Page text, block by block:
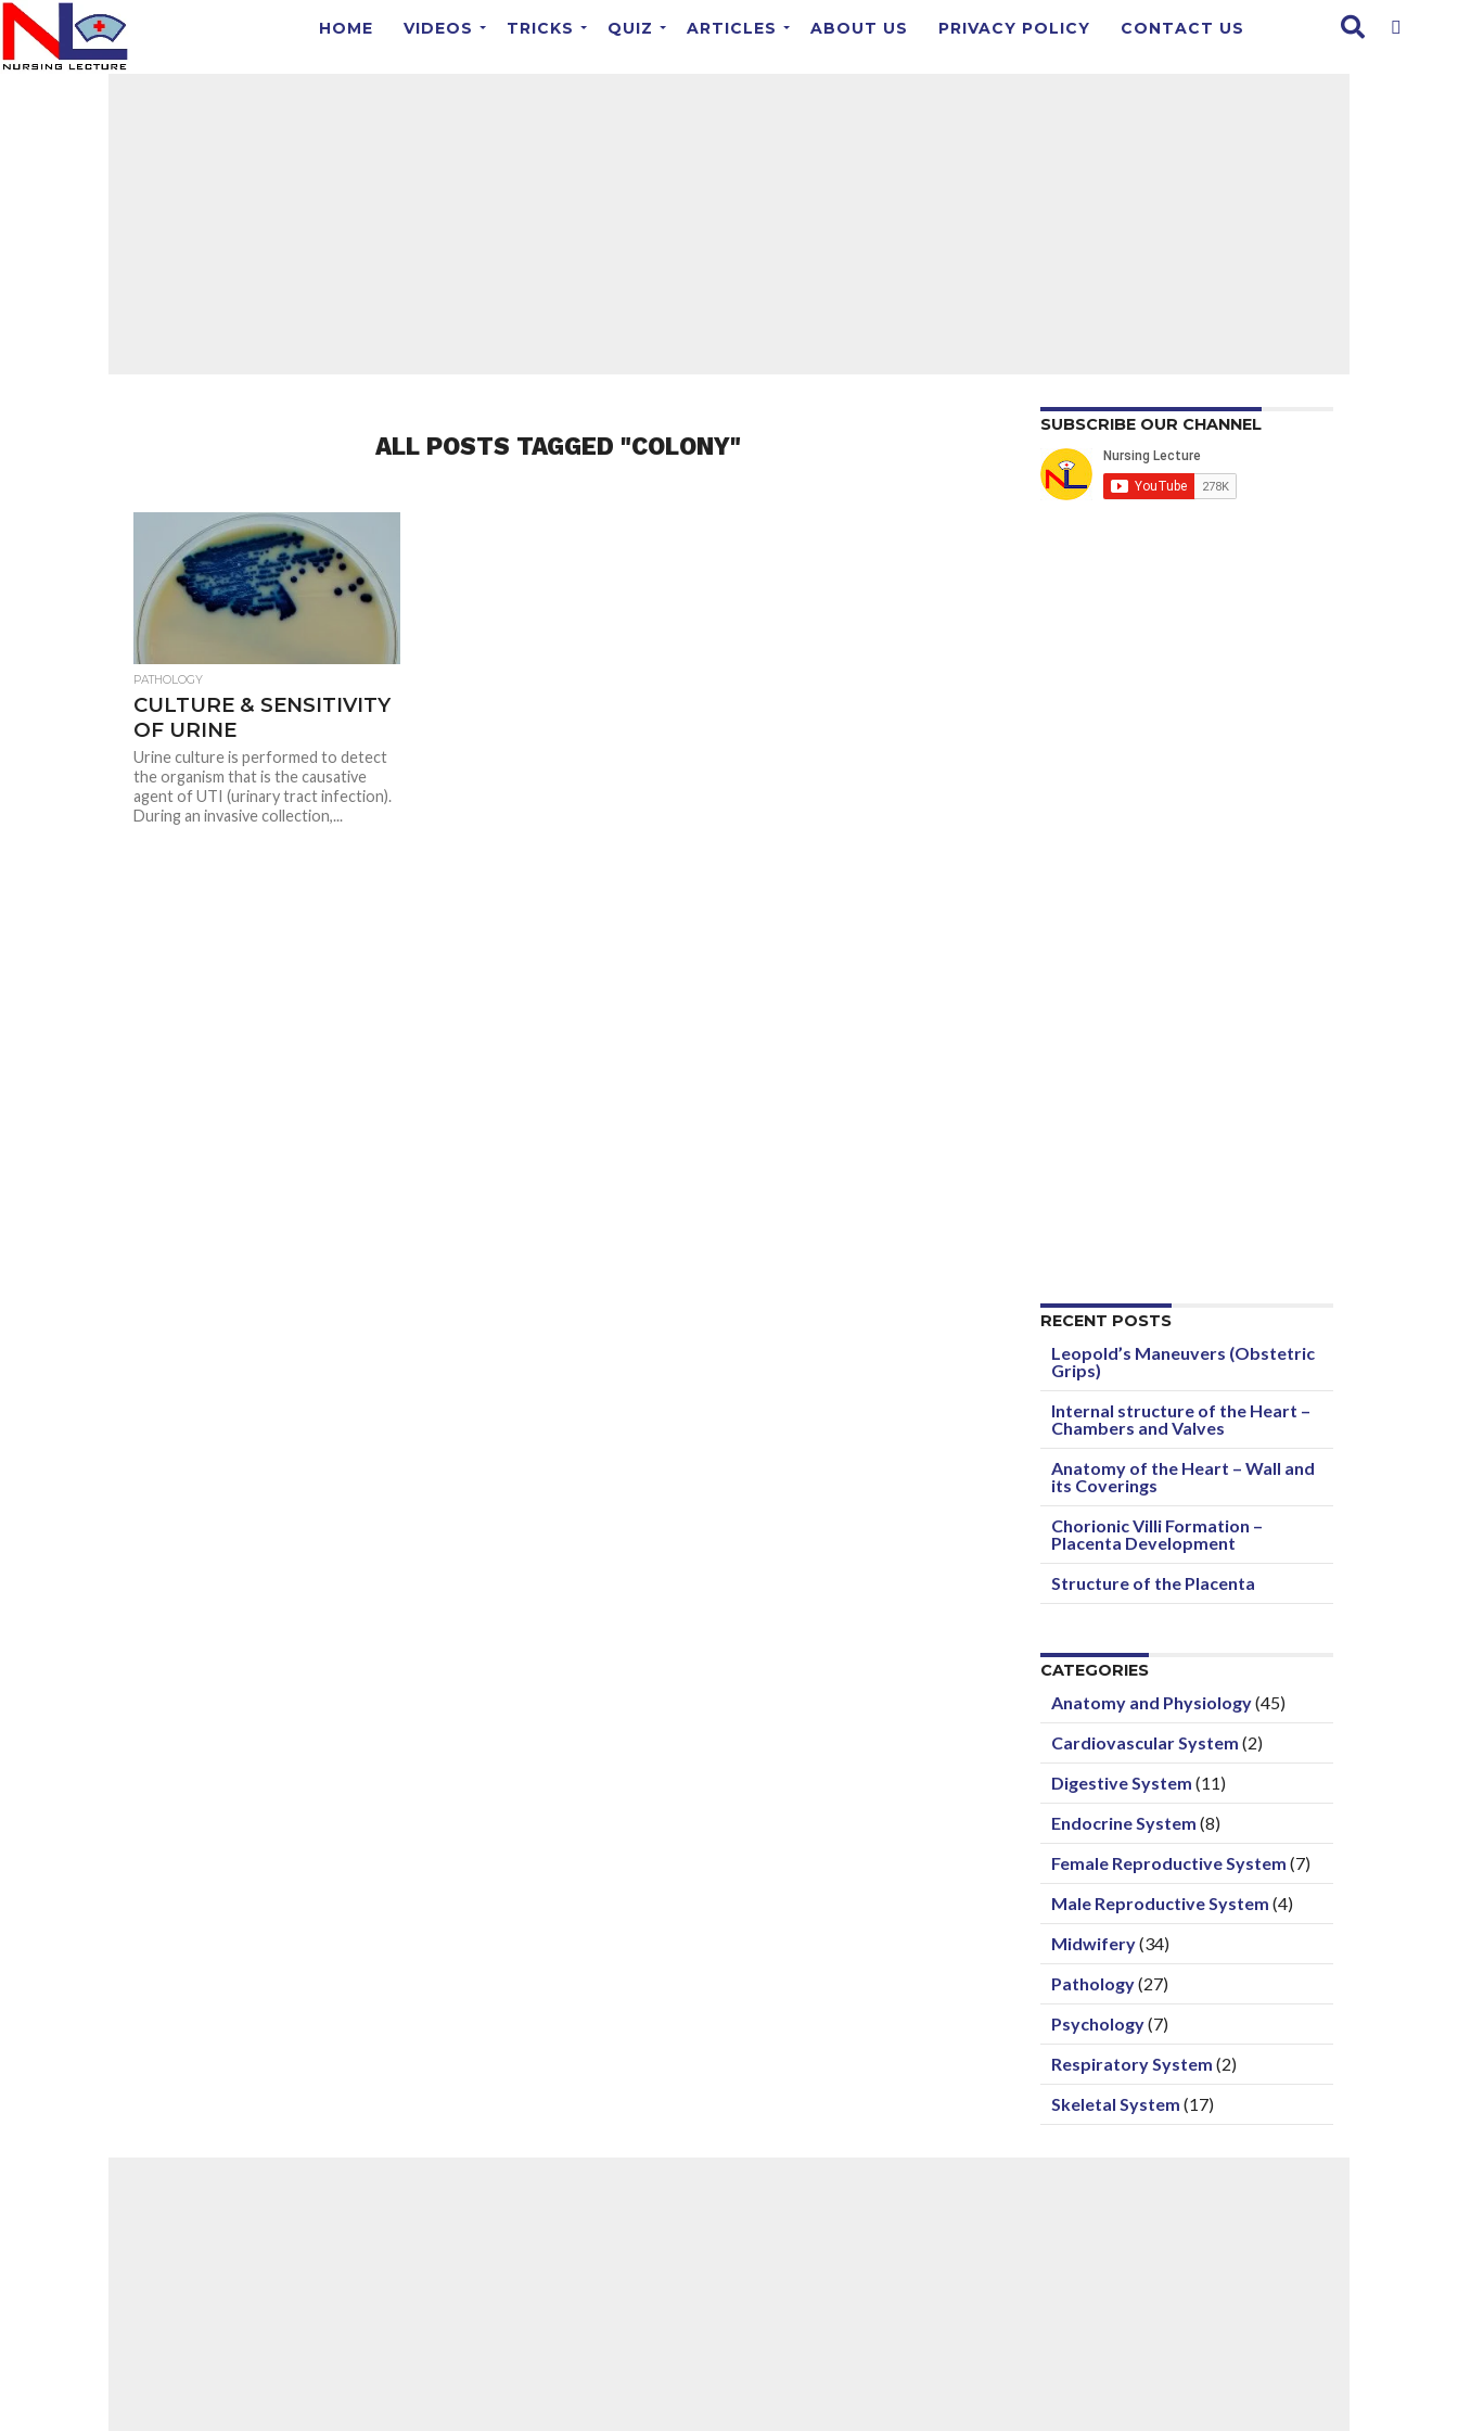
HOME VIDEOS TRICKS QUIZ ARTICLES ABOUT US PRIVACY POLICY CONTACT US
ALL POSTS TAGGED "COLONY"
PATHOLOGY
CULTURE & SENSITIVITY
OF URINE
Urine culture is performed to detect
the organism that is the causative
agent of UTI (urinary tract infection).
During an invasive collection,...
SUBSCRIBE OUR CHANNEL
RECENT POSTS
Leopold’s Maneuvers (Obstetric
Grips)
Internal structure of the Heart –
Chambers and Valves
Anatomy of the Heart – Wall and
its Coverings
Chorionic Villi Formation –
Placenta Development
Structure of the Placenta
CATEGORIES
Anatomy and Physiology(45)
Cardiovascular System (2)
Digestive System (11)
Endocrine System (8)
Female Reproductive System (7)
Male Reproductive System (4)
Midwifery(34)
Pathology(27)
Psychology(7)
Respiratory System (2)
Skeletal System (17)